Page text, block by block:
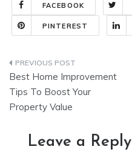
FACEBOOK
PINTEREST
Post
navigation
Best Home Improvement
Tips To Boost Your
Property Value
Leave a Reply